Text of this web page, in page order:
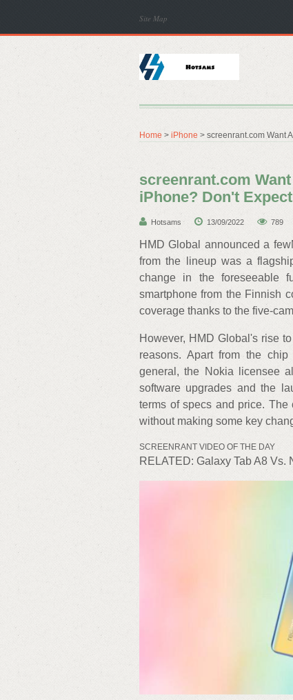
Site Map
Home > iPhone > screenrant.com Want
screenrant.com
iPhone? Don't
Hotsams 13/09/2022 789
HMD Global announced a
from the lineup was a
change in the foreseeable
smartphone from the Finnish
coverage thanks to the five-
However, HMD Global's rise
reasons. Apart from the
general, the Nokia licensee
software upgrades and the
terms of specs and price. The
without making some key
SCREENRANT VIDEO OF THE DAY
RELATED: Galaxy Tab A8